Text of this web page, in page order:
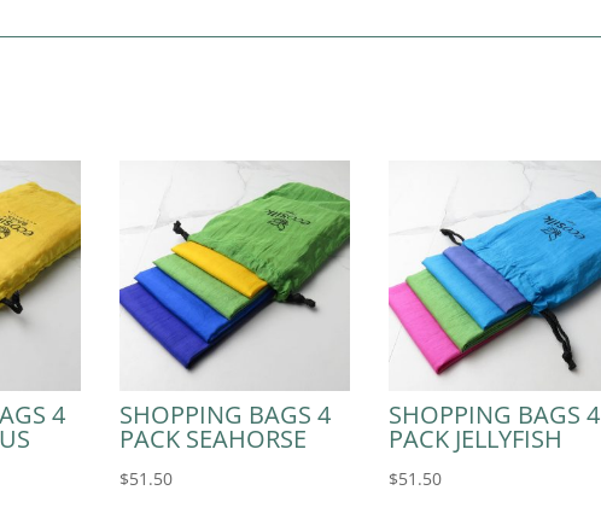
4 SHOPPING BAGS 4
PACK SEAHORSE
$51.50
SHOPPING BAGS 4
PACK JELLYFISH
$51.50